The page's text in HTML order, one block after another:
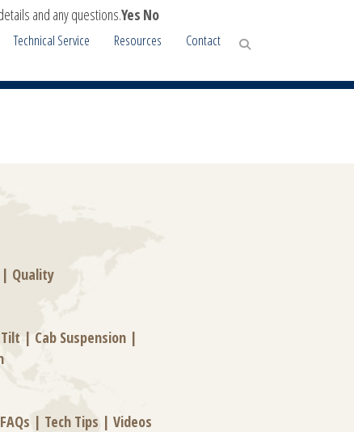
Technical Service Resources Contact
| Quality
| Cab Suspension |
FAQs | Tech Tips | Videos
and any questions.Yes No